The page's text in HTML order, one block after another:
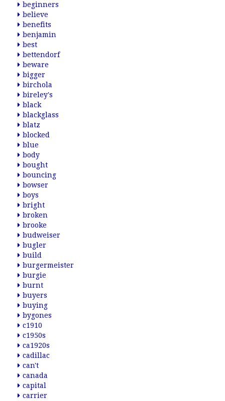
beginners
believe
benefits
benjamin
best
bettendorf
beware
bigger
birchola
bireley's
black
blackglass
blatz
blocked
blue
body
bought
bouncing
bowser
boys
bright
broken
brooke
budweiser
bugler
build
burgermeister
burgie
burnt
buyers
buying
bygones
c1910
c1950s
ca1920s
cadillac
can't
canada
capital
carrier